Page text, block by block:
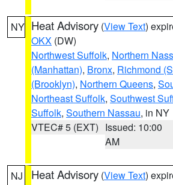
NY Heat Advisory (View Text)
OKX (DW)
Northwest Suffolk, Northern
(Manhattan), Bronx, Richmond
(Brooklyn), Northern Queens,
Northeast Suffolk, Southwest
Suffolk, Southern Nassau, in NY
VTEC# 5 (EXT) Issued: 10:00
AM
NJ Heat Advisory (View Text)